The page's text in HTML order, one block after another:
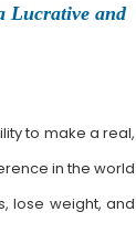
Lucrative and
to make a real,
in the world
lose weight, and